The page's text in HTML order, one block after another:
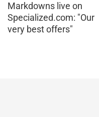
Markdowns live on
Specialized.com: "Our
very best offers"